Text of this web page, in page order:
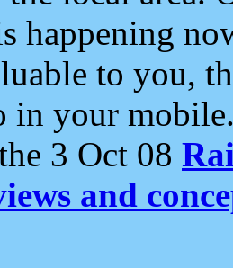
happening
to you,
in your
3 Oct 08
and